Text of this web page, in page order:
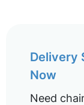
Delivery
Now
Need